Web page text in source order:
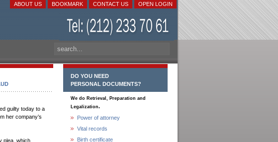
OPEN LOGIN
CONTACT US
BOOKMARK
ABOUT US
guilty today to a
her company’s
plea, which
DO YOU NEED
PERSONAL DOCUMENTS?
We do Retrieval, Preparation and
Legalization.
Power of attorney
Vital records
Birth certificate